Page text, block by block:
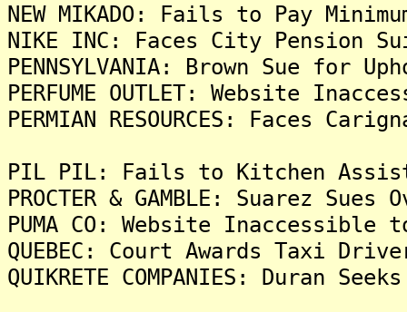
NEW MIKADO: Fails to Pay
NIKE INC: Faces City Pension
PENNSYLVANIA: Brown Sue for
PERFUME OUTLET: Website
PERMIAN RESOURCES: Faces
PIL PIL: Fails to Kitchen
PROCTER & GAMBLE: Suarez
PUMA CO: Website
QUEBEC: Court Awards Taxi
QUIKRETE COMPANIES: Duran